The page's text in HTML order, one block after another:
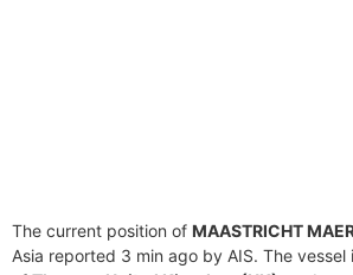
The current position of MAASTRICHT
Asia reported 3 min ago by AIS. The